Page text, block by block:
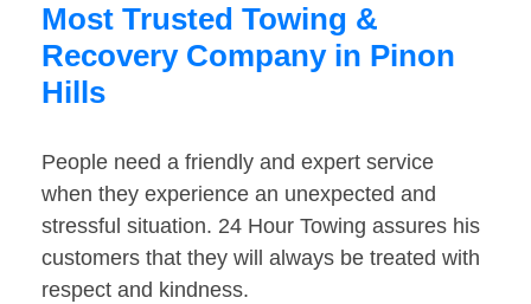
Most Trusted Towing &
Recovery Company in Pinon
Hills
People need a friendly and expert service
when they experience an unexpected and
stressful situation. 24 Hour Towing assures his
customers that they will always be treated with
respect and kindness.